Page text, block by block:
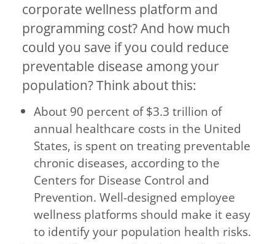
corporate wellness platform and
programming cost? And how much
could you save if you could reduce
preventable disease among your
population? Think about this:
About 90 percent of $3.3 trillion of
annual healthcare costs in the United
States, is spent on treating preventable
chronic diseases, according to the
Centers for Disease Control and
Prevention. Well-designed employee
wellness platforms should make it easy
to identify your population health risks.